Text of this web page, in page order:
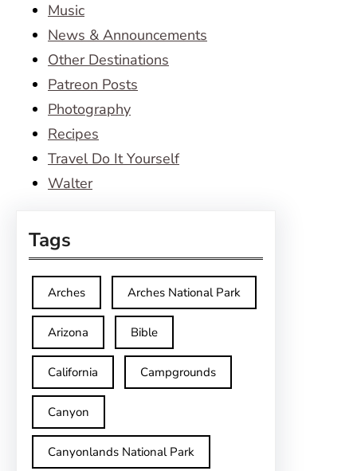
Music
News & Announcements
Other Destinations
Patreon Posts
Photography
Recipes
Travel Do It Yourself
Walter
Tags
Arches Arches National Park
Arizona Bible
California Campgrounds
Canyon
Canyonlands National Park